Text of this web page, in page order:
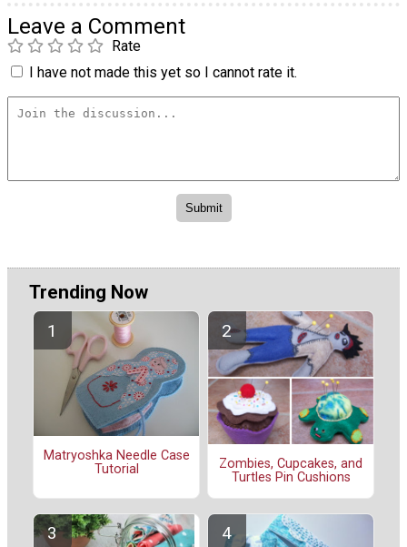
Leave a Comment
Rate
I have not made this yet so I cannot rate it.
Trending Now
Matryoshka Needle Case
Tutorial
Zombies, Cupcakes, and
Turtles Pin Cushions